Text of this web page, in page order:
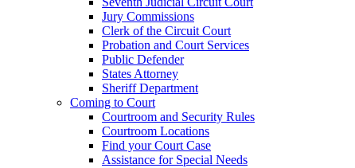
Jury Commissions
Clerk of the Circuit Court
Probation and Court Services
Public Defender
States Attorney
Sheriff Department
Coming to Court
Courtroom and Security Rules
Courtroom Locations
Find your Court Case
Assistance for Special Needs